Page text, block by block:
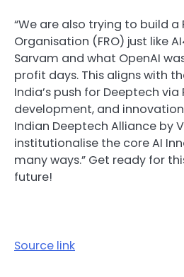
“We are also trying to build a
Organisation (FRO) just like
Sarvam and what OpenAI
profit days. This aligns with
India’s push for Deeptech via
development, and
Indian Deeptech Alliance by
institutionalise the core AI
many ways.” Get ready for
future!
Source link